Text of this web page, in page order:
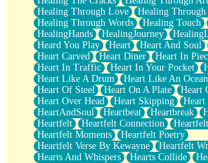
Healing Through Love
Healing Through
Healing Through Words
Healing Touch
HealingHands
HealingJourney
Heard You Play
Heart Heart And Soul
Heart Carved
Heart Diner Heart In
Heart In Traffic
Heart In Your Pocket
Heart Like A Drum
Heart Like An Ocean
Heart Of Steel
Heart On A Plate
Heart
Heart Over Head
Heart Skipping Heart
HeartAndSoul
Heartbeat Heartbreak
Heartfelt
Heartfelt Connection
Heartfelt Moments
Heartfelt Poetry
Heartfelt Verse By Kewayne
Heartfelt
Hearts And Whispers
Hearts Collide